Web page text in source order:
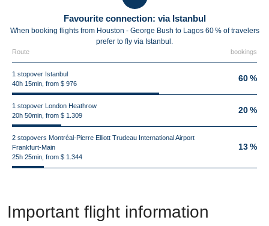
Favourite connection: via Istanbul
When booking flights from Houston - George Bush to Lagos 60 % of travelers
prefer to fly via Istanbul.
Route bookings
1 stopover Istanbul
40h 15min, from $ 976
60 %
1 stopover London Heathrow
20h 50min, from $ 1.309
20 %
2 stopovers Montréal-Pierre Elliott Trudeau International Airport
Frankfurt-Main
25h 25min, from $ 1.344
13 %
Important flight information